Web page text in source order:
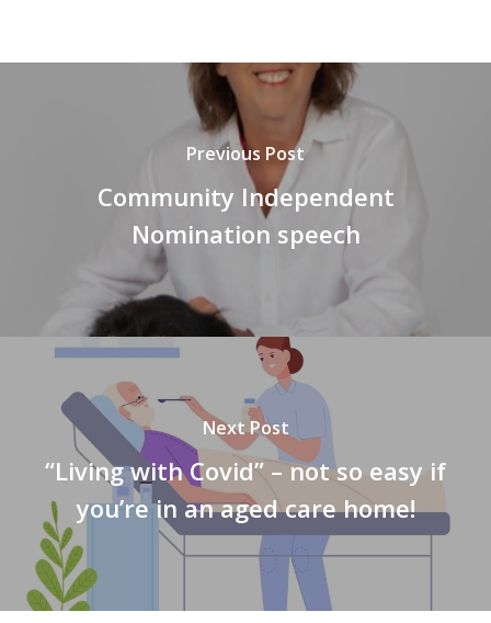
Previous Post
Community Independent
Nomination speech
Next Post
“Living with Covid” – not so easy if
you’re in an aged care home!